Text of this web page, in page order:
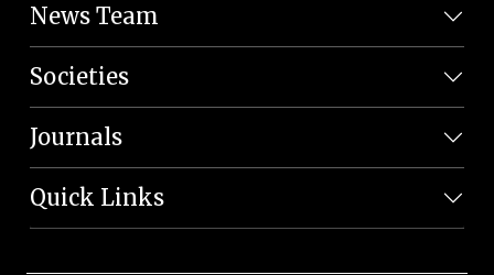
News Team
Societies
Journals
Quick Links